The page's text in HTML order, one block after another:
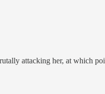
attacking her, at which